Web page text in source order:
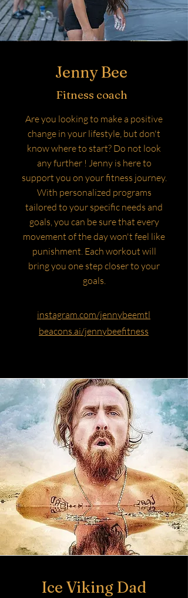
Jenny Bee
Fitness coach
Are you looking to make a positive
change in your lifestyle, but don't
know where to start? Do not look
any further ! Jenny is here to
support you on your fitness journey.
With personalized programs
tailored to your specific needs and
goals, you can be sure that every
movement of the day won't feel like
punishment. Each workout will
bring you one step closer to your
goals.
instagram.com/jennybeemtl
beacons.ai/jennybeefitness
Ice Viking Dad